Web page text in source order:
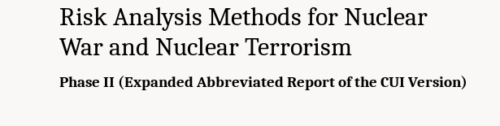
Risk Analysis Methods for Nuclear
War and Nuclear Terrorism
Phase II (Expanded Abbreviated Report of the CUI Version)